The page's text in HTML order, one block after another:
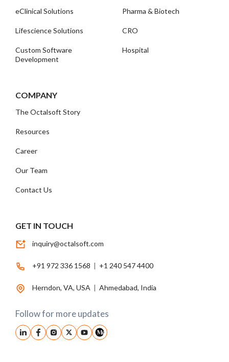
eClinical Solutions
Lifescience Solutions
Custom Software
Development
Pharma & Biotech
CRO
Hospital
COMPANY
The Octalsoft Story
Resources
Career
Our Team
Contact Us
GET IN TOUCH
inquiry@octalsoft.com
+91 972 336 1568 | +1 240 547 4400
Herndon, VA, USA | Ahmedabad, India
Follow for more updates